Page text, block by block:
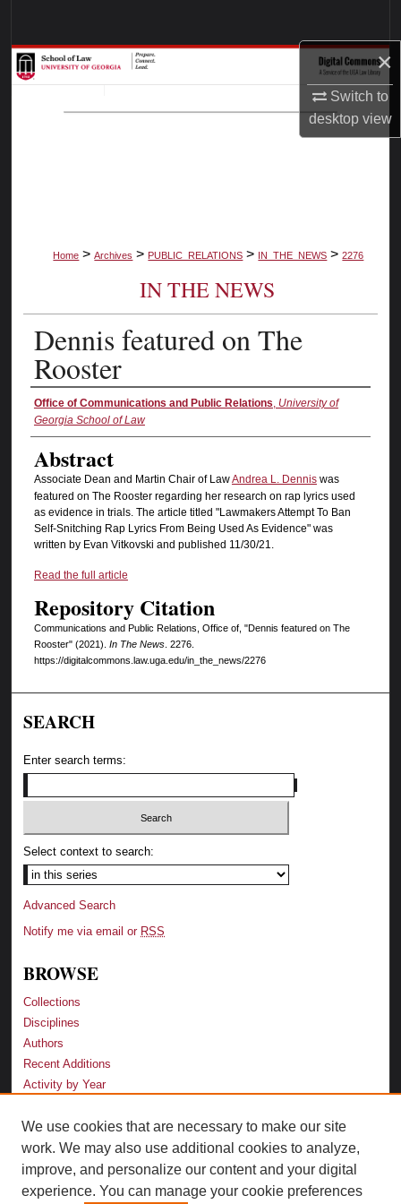
×
Switch to
desktopview
Browse Collections
My Account
Home > Archives > PUBLIC_RELATIONS > IN_THE_NEWS > 2276
IN THE NEWS
Dennis featured on The
Rooster
Authors
Office of Communications and Public Relations, University of
Georgia School of Law
Abstract
Associate Dean and Martin Chair of LawAndrea L. Denniswas
featured on The Rooster regarding her research on rap lyrics used
as evidence in trials. The article titled "Lawmakers Attempt To Ban
Self-Snitching Rap Lyrics From Being Used As Evidence" was
written by Evan Vitkovski and published 11/30/21.
Read the full article
Repository Citation
Communications and Public Relations, Office of, "Dennis featured on The
Rooster" (2021). In The News. 2276.
https://digitalcommons.law.uga.edu/in_the_news/2276
SEARCH
Enter search terms:
Select context to search:
Advanced Search
Notify me via email or RSS
BROWSE
Collections
Disciplines
Authors
Recent Additions
Activity by Year
LINKS
Law School
Faculty Profiles
We use cookies that are necessary to make our site
work. We may also use additional cookies to analyze,
improve, and personalize our content and your digital
experience. You can manage your cookie preferences